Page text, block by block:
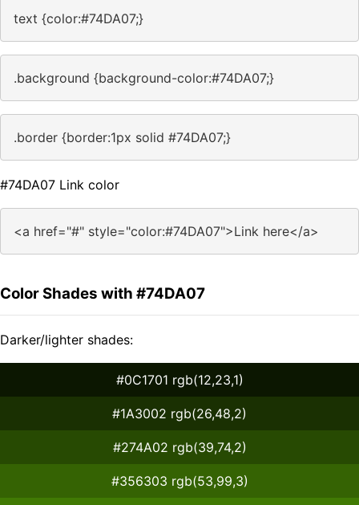
text {color:#74DA07;}
.background {background-color:#74DA07;}
.border {border:1px solid #74DA07;}
#74DA07 Link color
<a href="#" style="color:#74DA07">Link here</a>
Color Shades with #74DA07
Darker/lighter shades:
#0C1701 rgb(12,23,1)
#1A3002 rgb(26,48,2)
#274A02 rgb(39,74,2)
#356303 rgb(53,99,3)